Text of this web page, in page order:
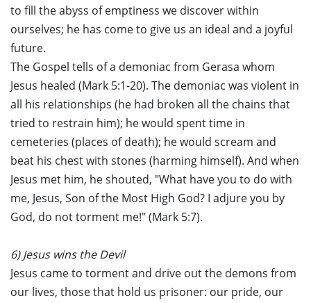
to fill the abyss of emptiness we discover within
ourselves; he has come to give us an ideal and a joyful
future.
The Gospel tells of a demoniac from Gerasa whom
Jesus healed (Mark 5:1-20). The demoniac was violent in
all his relationships (he had broken all the chains that
tried to restrain him); he would spent time in
cemeteries (places of death); he would scream and
beat his chest with stones (harming himself). And when
Jesus met him, he shouted, "What have you to do with
me, Jesus, Son of the Most High God? I adjure you by
God, do not torment me!" (Mark 5:7).
6) Jesus wins the Devil
Jesus came to torment and drive out the demons from
our lives, those that hold us prisoner: our pride, our